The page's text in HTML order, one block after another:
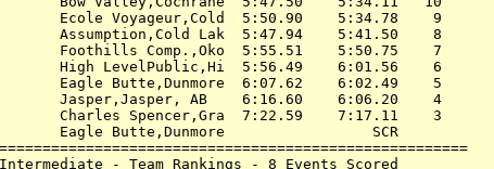
Ecole Voyageur,Cold  5:50.90    5:34.78    9
Assumption,Cold Lak  5:47.94    5:41.50    8
Foothills Comp.,Oko  5:55.51    5:50.75    7
High LevelPublic,Hi  5:56.49    6:01.56    6
Eagle Butte,Dunmore  6:07.62    6:02.49    5
Jasper,Jasper, AB    6:16.60    6:06.20    4
Charles Spencer,Gra  7:22.59    7:17.11    3
Eagle Butte,Dunmore                 SCR
Intermediate - Team Rankings - 8 Events Scored